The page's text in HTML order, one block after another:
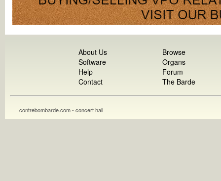
About Us
Software
Help
Contact
Browse
Organs
Forum
The Barde
contrebombarde.com - concert hall